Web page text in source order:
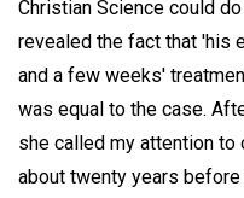
Christian Science could
revealed the fact that 'his
and a few weeks'
was equal to the case.
she called my attention
about twenty years